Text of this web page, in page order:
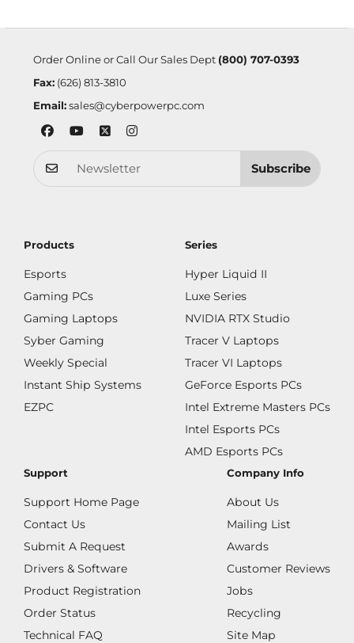
Order Online or Call Our Sales Dept (800) 707-0393
Fax:(626) 813-3810
Email: sales@cyberpowerpc.com
Subscribe
Products
Esports
Gaming PCs
Gaming Laptops
Syber Gaming
Weekly Special
Instant Ship Systems
EZPC
Series
Hyper Liquid II
Luxe Series
NVIDIA RTX Studio
Tracer V Laptops
Tracer VI Laptops
GeForce Esports PCs
Intel Extreme Masters PCs
Intel Esports PCs
AMD Esports PCs
Support
Support Home Page
Contact Us
Submit A Request
Drivers & Software
Product Registration
Order Status
Technical FAQ
Company Info
About Us
Mailing List
Awards
Customer Reviews
Jobs
Recycling
Site Map